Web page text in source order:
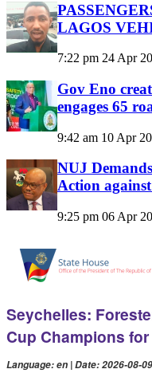
LAGOS
7:22 pm 24 Apr
Gov Eno
engages 65
9:42 am 10 Apr
NUJ
Action
9:25 pm 06 Apr
Seychelles:
Cup Champions
Language: en | Date: 2026-08-